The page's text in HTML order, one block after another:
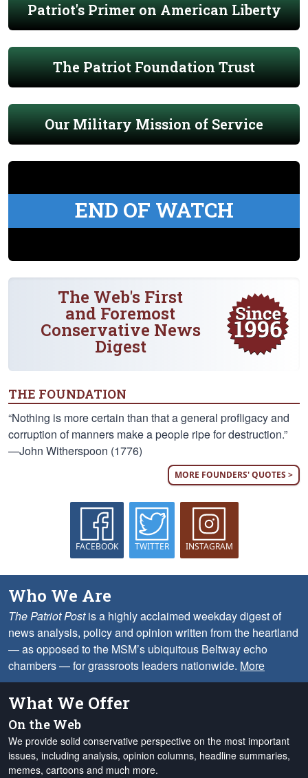
Patriot's Primer on American Liberty
The Patriot Foundation Trust
Our Military Mission of Service
END OF WATCH
The Web's First
and Foremost
Conservative News
Digest
THE FOUNDATION
“Nothing is more certain than that a general profligacy and
corruption of manners make a people ripe for destruction.”
—John Witherspoon (1776)
MORE FOUNDERS' QUOTES >
FACEBOOK TWITTER INSTAGRAM
Who We Are
The Patriot Postis a highly acclaimed weekday digest of
news analysis, policy and opinion written from the heartland
— as opposed to the MSM’s ubiquitous Beltway echo
chambers — for grassroots leaders nationwide. More
What We Offer
On the Web
We provide solid conservative perspective on the most important
issues, including analysis, opinion columns, headline summaries,
memes, cartoons and much more.